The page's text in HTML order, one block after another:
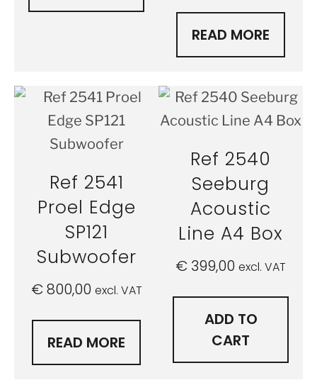
READ MORE
Ref 2541
Proel Edge
SP121
Subwoofer
€800,00 excl. VAT
READ MORE
Ref 2540
Seeburg
Acoustic
Line A4 Box
€ 399,00 excl. VAT
ADD TO
CART